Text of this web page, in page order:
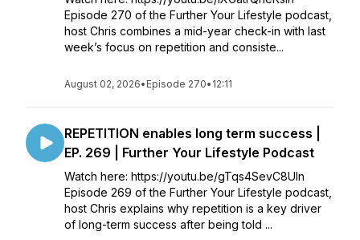
Episode 270 of the Further Your Lifestyle podcast,
host Chris combines a mid-year check-in with last
week’s focus on repetition and consiste...
August 02, 2026• Episode 270• 12:11
REPETITION enables long term success |
EP. 269 | Further Your Lifestyle Podcast
Watch here: https://youtu.be/gTqs4SevC8UIn
Episode 269 of the Further Your Lifestyle podcast,
host Chris explains why repetition is a key driver
of long-term success after being told ...